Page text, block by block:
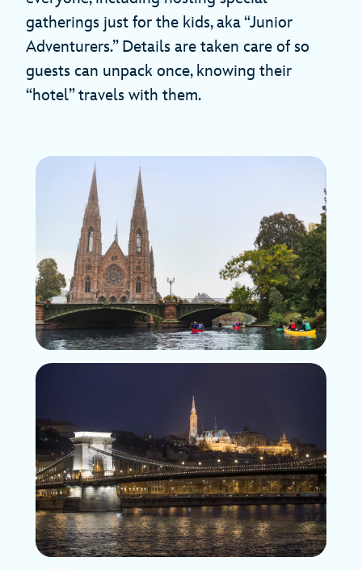
gatherings just for the kids, aka “Junior
Adventurers.” Details are taken care of so
guests can unpack once, knowing their
“hotel” travels with them.